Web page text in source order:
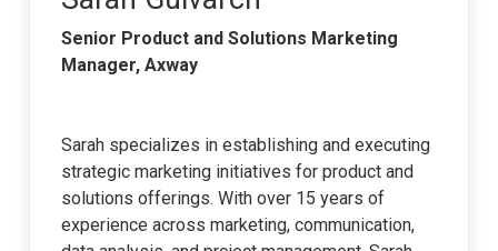
Senior Product and Solutions Marketing
Manager, Axway
Sarah specializes in establishing and executing
strategic marketing initiatives for product and
solutions offerings. With over 15 years of
experience across marketing, communication,